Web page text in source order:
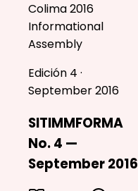
Colima 2016
Informational
Assembly
Edición 4 ·
September 2016
SITIMMFORMA
No. 4 —
September 2016